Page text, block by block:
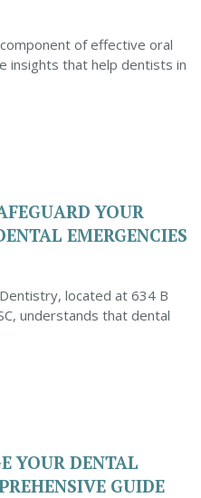
of effective oral
insights that help dentists in
YOUR
EMERGENCIES
located at 634 B
understands that dental
YOUR DENTAL
GUIDE